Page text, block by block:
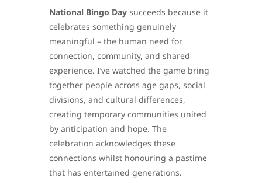
National Bingo Day succeeds because it
celebrates something genuinely
meaningful – the human need for
connection, community, and shared
experience. I’ve watched the game bring
together people across age gaps, social
divisions, and cultural differences,
creating temporary communities united
by anticipation and hope. The
celebration acknowledges these
connections whilst honouring a pastime
that has entertained generations.